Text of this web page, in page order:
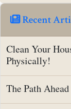
Recent
Clean Your
Physically!
The Path Ahead